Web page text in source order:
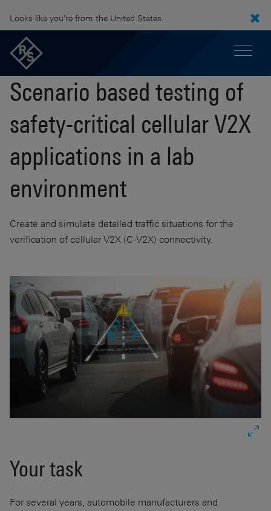
Looks like you're from the United States.
Scenario based testing of
safety-critical cellular V2X
applications in a lab
environment
Create and simulate detailed traffic situations for the
verification of cellular V2X (C-V2X) connectivity.
Your task
For several years, automobile manufacturers and